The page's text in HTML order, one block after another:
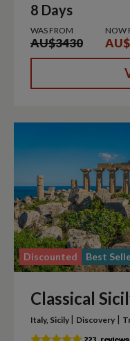
8 Days
WAS FROM
AU$3430
NOW
Discounted Best
Classical
Italy, Sicily | Discovery |